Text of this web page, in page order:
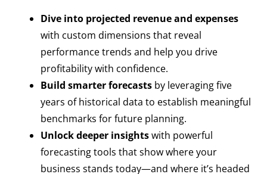
Dive into projected revenue and expenses
with custom dimensions that reveal
performance trends and help you drive
profitability with confidence.
Build smarter forecasts by leveraging five
years of historical data to establish meaningful
benchmarks for future planning.
Unlock deeper insightswith powerful
forecasting tools that show where your
business stands today—and where it’s headed